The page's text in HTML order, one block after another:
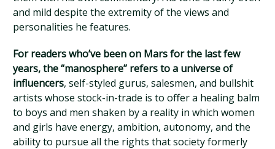
and mild despite the extremity of the views and
personalities he features.
For readers who’ve been on Mars for the last few
years, the “manosphere” refers to a universe of
influencers, self-styled gurus, salesmen, and bullshit
artists whose stock-in-trade is to offer a healing balm
to boys and men shaken by a reality in which women
and girls have energy, ambition, autonomy, and the
ability to pursue all the rights that society formerly